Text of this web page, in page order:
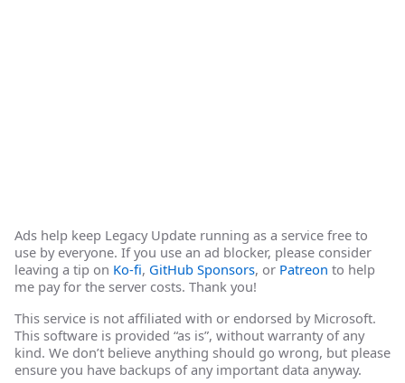
Ads help keep Legacy Update running as a service free to
use by everyone. If you use an ad blocker, please consider
leaving a tip on Ko-fi, GitHub Sponsors, or Patreon to help
me pay for the server costs. Thank you!
This service is not affiliated with or endorsed by Microsoft.
This software is provided “as is”, without warranty of any
kind. We don’t believe anything should go wrong, but please
ensure you have backups of any important data anyway.